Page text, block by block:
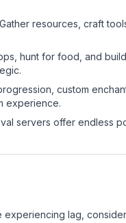
resources, craft
hunt for food, and
custom
experience.
servers offer endless
lag,